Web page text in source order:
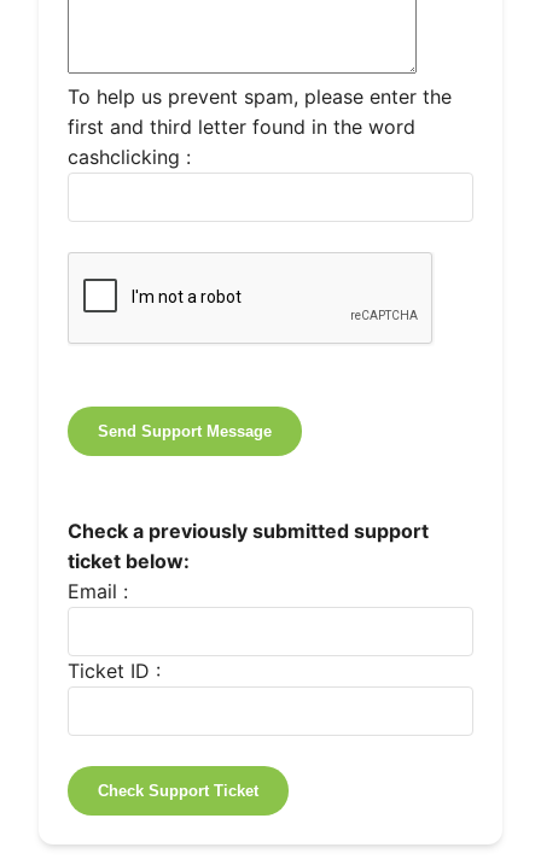
To help us prevent spam, please enter the
first and third letter found in the word
cashclicking :
Check a previously submitted support
ticket below:
Email :
Ticket ID :